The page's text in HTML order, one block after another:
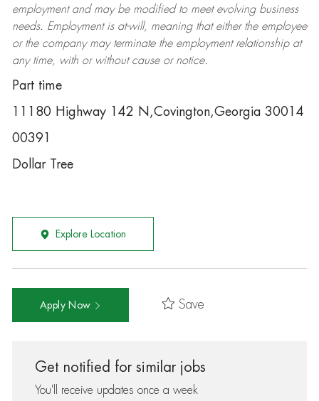
employment and may be modifiedto meet evolving business
needs. Employment is at-will, meaning that either the employee
or the company may terminatethe employment relationship at
any time, with or without cause or notice.
Part time
11180 Highway 142 N,Covington,Georgia 30014
00391
Dollar Tree
Explore Location
Apply Now Save
Get notified for similar jobs
You'll receive updates once a week